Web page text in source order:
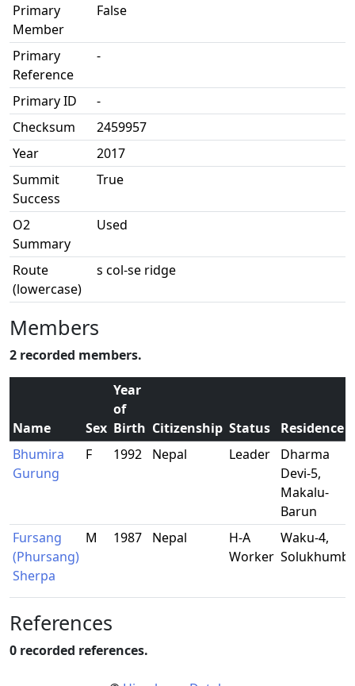
Primary
Member
False
Primary
Reference
-
Primary ID
-
Checksum
2459957
Year
2017
Summit
Success
True
O2
Summary
Used
Route
(lowercase)
s col-se ridge
Members
2 recorded members.
Name Sex
Year
of
Birth Citizenship Status
Residence
Bhumira
Gurung
F 1992 Nepal Leader
Dharma
Devi-5,
Makalu-
Barun
Fursang
(Phursang)
Sherpa
M 1987 Nepal
H-A
Worker
Waku-4,
References
0 recorded references.